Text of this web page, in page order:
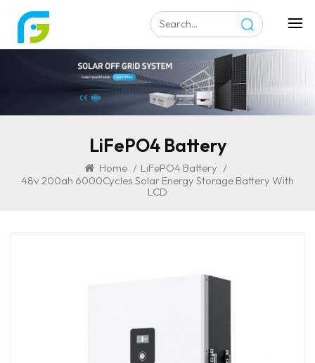
LiFePO4 Battery
Home / LiFePO4 Battery /
48v 200ah 6000Cycles Solar Energy Storage Battery With
LCD